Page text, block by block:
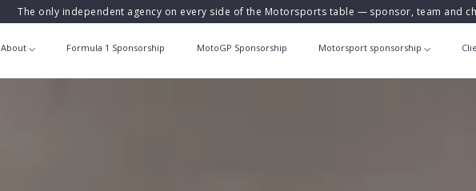
The only independent agency on every side of the Motorsports table — sponsor, team and
About Formula 1 Sponsorship MotoGP Sponsorship Motorsport sponsorship